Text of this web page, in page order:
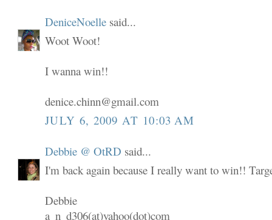
DeniceNoelle said...
Woot Woot!
I wanna win!!
denice.chinn@gmail.com
JULY 6, 2009 AT 10:03 AM
Debbie @ OtRD said...
I'm back again because I really want to win!!
Debbie
a_n_d306(at)yahoo(dot)com